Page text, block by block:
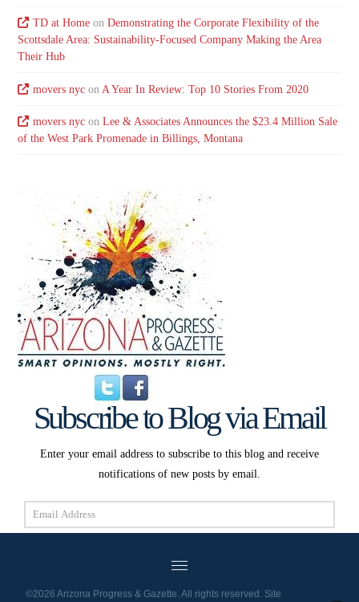
TD at Homeon Demonstrating the Corporate Flexibility of the
Scottsdale Area: Sustainability-Focused Company Making the Area
Their Hub
movers nycon A Year In Review: Top 10 Stories From 2020
movers nycon Lee & Associates Announces the $23.4 Million Sale
of the West Park Promenade in Billings, Montana
Subscribe to Blog via Email
Enter your email address to subscribe to this blog and receive
notifications of new posts by email.
Email
Address
Subscribe
©2026 Arizona Progress & Gazette. All rights reserved. Site